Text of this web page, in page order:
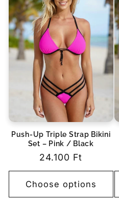
Push-Up Triple Strap Bikini
Set – Pink / Black
Regular
price
24.100 Ft
Choose options